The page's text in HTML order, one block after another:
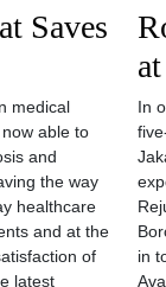
Saves
medical
able to
and
the way
healthcare
and at the
of
latest
In
in